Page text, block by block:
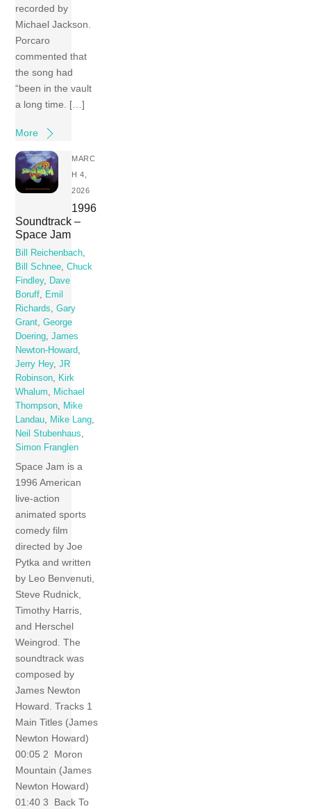
recorded by
Michael Jackson.
Porcaro
commented that
the song had
“been in the vault
a long time. […]
More
MARC
H 4,
2026
1996
Soundtrack –
Space Jam
Bill Reichenbach
Bill Schnee ,Chuck
Findley,
Dave
Boruff
Emil
Richards
,Gary
Grant ,George
Doering ,James
Newton-Howard
Jerry Hey,JR
Robinson
Kirk
Whalum
Michael
Thompson
Mike
Landau
Mike Lang
Neil Stubenhaus
Simon Franglen
Space Jam is a
1996 American
live-action
animated sports
comedy film
directed by Joe
Pytka and written
by Leo Benvenuti,
Steve Rudnick,
Timothy Harris,
and Herschel
Weingrod. The
soundtrack was
composed by
James Newton
Howard. Tracks 1
Main Titles (James
Newton Howard)
00:05 2 Moron
Mountain (James
Newton Howard)
01:40 3 Back To